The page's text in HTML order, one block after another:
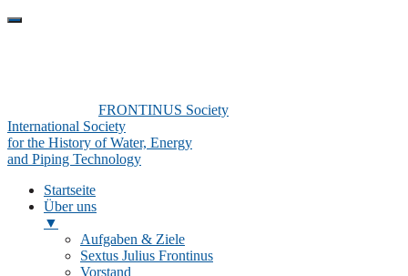
FRONTINUS Society
International Society
for the History of Water, Energy
and Piping Technology
Startseite
Über uns
▼
Aufgaben & Ziele
Sextus Julius Frontinus
Vorstand